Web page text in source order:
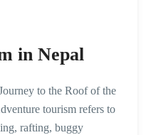
in Nepal
to the Roof of the
tourism refers to
rafting, buggy